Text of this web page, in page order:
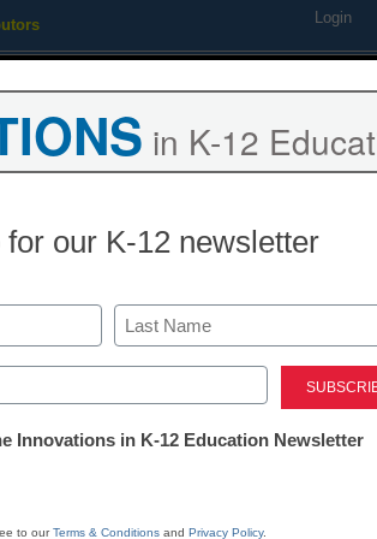
Login
student back at
Print Stay
in K-12
for our K-12 newsletter
Last
Innovations in K-12 Education Newsletter
to ourTerms & Conditions and Privacy Policy.